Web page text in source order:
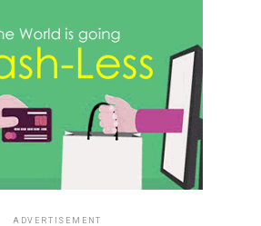
ADVERTISEMENT